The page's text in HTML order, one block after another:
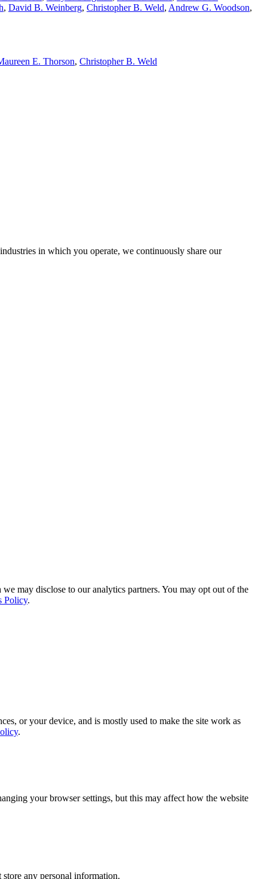
, David B. Weinberg, Christopher B. Weld, Andrew G. Woodson,
E. Thorson, Christopher B. Weld
in which you operate, we continuously share our
may disclose to our analytics partners. You may opt out of the
Policy.
or your device, and is mostly used to make the site work as
.
your browser settings, but this may affect how the website
any personal information.